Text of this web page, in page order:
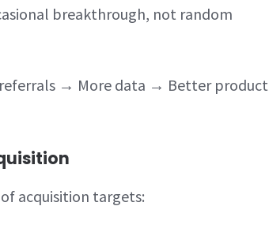
breakthrough, not random
→ More data → Better product
acquisition targets: